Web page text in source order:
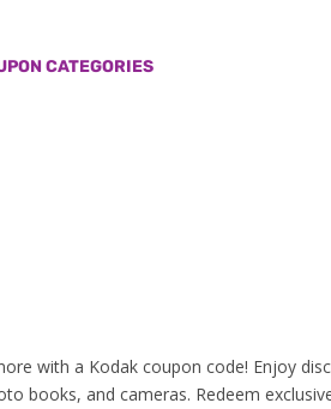
CATEGORIES
with a Kodak coupon code! Enjoy
books, and cameras. Redeem